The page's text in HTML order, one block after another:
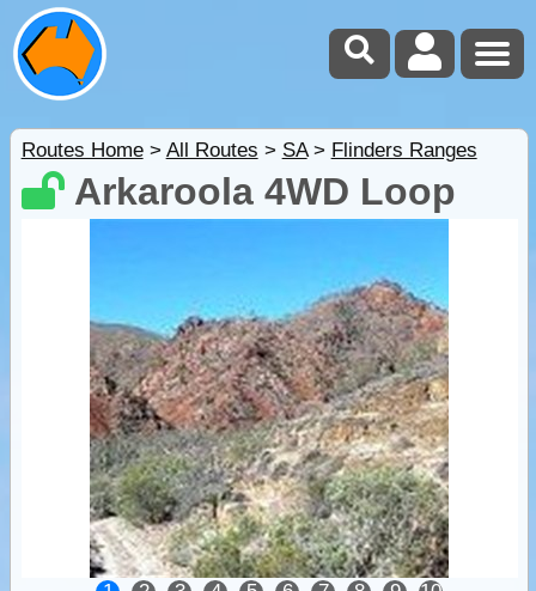
Routes Home> All Routes > SA> Flinders Ranges
Arkaroola 4WD Loop